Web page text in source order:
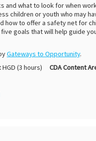
and what to look for when
children or youth who may
to offer a safety net for
goals that will help guide
Gateways to Opportunity.
HGD (3 hours) CDA Content